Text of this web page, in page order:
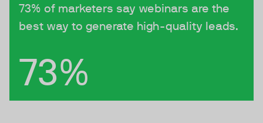
73% of marketers say webinars are the
best way to generate high-quality leads.
73%